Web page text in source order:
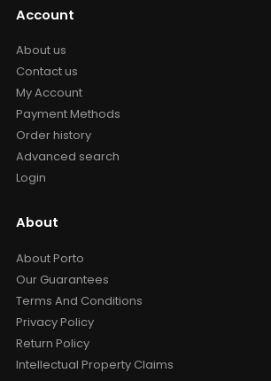
Account
About us
Contact us
My Account
Payment Methods
Order history
Advanced search
Login
About
About Porto
Our Guarantees
Terms And Conditions
Privacy Policy
Return Policy
Intellectual Property Claims